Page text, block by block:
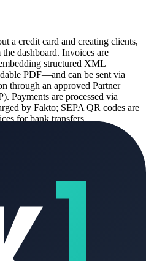
a credit card and creating clients,
dashboard. Invoices are
structured XML
PDF—and can be sent via
through an approved Partner
Payments are processed via
by Fakto; SEPA QR codes are
for bank transfers.
OCR scanning, extracting line
for automatic entry into the
delays based on historical client
schedules (monthly or quarterly)
automatically, including email